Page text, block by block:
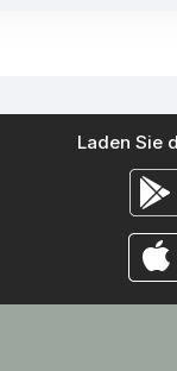
Laden Sie